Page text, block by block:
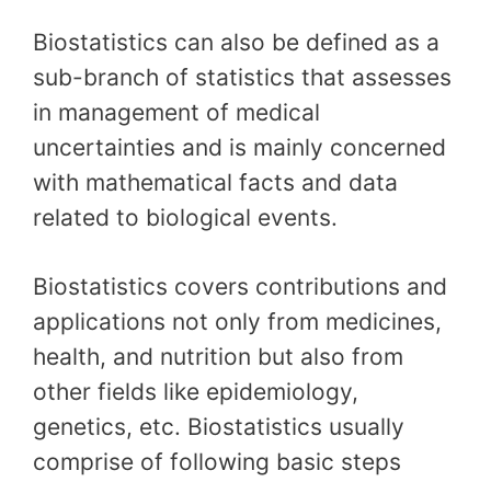
Biostatistics can also be defined as a
sub-branch of statistics that assesses
in management of medical
uncertainties and is mainly concerned
with mathematical facts and data
related to biological events.
Biostatistics covers contributions and
applications not only from medicines,
health, and nutrition but also from
other fields like epidemiology,
genetics, etc. Biostatistics usually
comprise of following basic steps